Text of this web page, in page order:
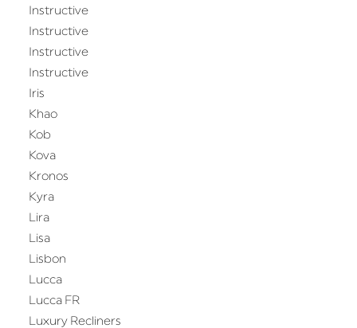
Instructive
Instructive
Instructive
Instructive
Iris
Khao
Kob
Kova
Kronos
Kyra
Lira
Lisa
Lisbon
Lucca
Lucca FR
Luxury Recliners